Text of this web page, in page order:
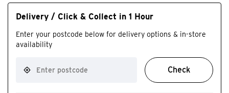
Delivery / Click & Collect in 1 Hour
Enter your postcode below for delivery options & in-store
availability
Check